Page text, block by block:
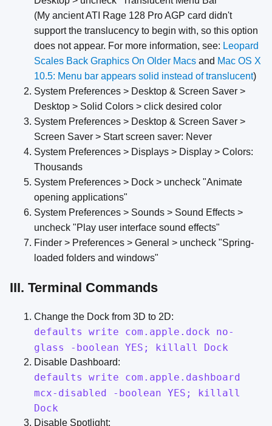
(My ancient ATI Rage 128 Pro AGP card didn't
support the translucency to begin with, so this option
does not appear. For more information, see: Leopard
Scales Back Graphics On Older Macs and Mac OS X
10.5: Menu bar appears solid instead of translucent)
System Preferences > Desktop & Screen Saver >
Desktop > Solid Colors > click desired color
System Preferences > Desktop & Screen Saver >
Screen Saver > Start screen saver: Never
System Preferences > Displays > Display > Colors:
Thousands
System Preferences > Dock > uncheck "Animate
opening applications"
System Preferences > Sounds > Sound Effects >
uncheck "Play user interface sound effects"
Finder > Preferences > General > uncheck "Spring-
loaded folders and windows"
III. Terminal Commands
Change the Dock from 3D to 2D:
defaults write com.apple.dock no-
glass -boolean YES; killall Dock
Disable Dashboard:
defaults write com.apple.dashboard
mcx-disabled -boolean YES; killall
Dock
Disable Spotlight: